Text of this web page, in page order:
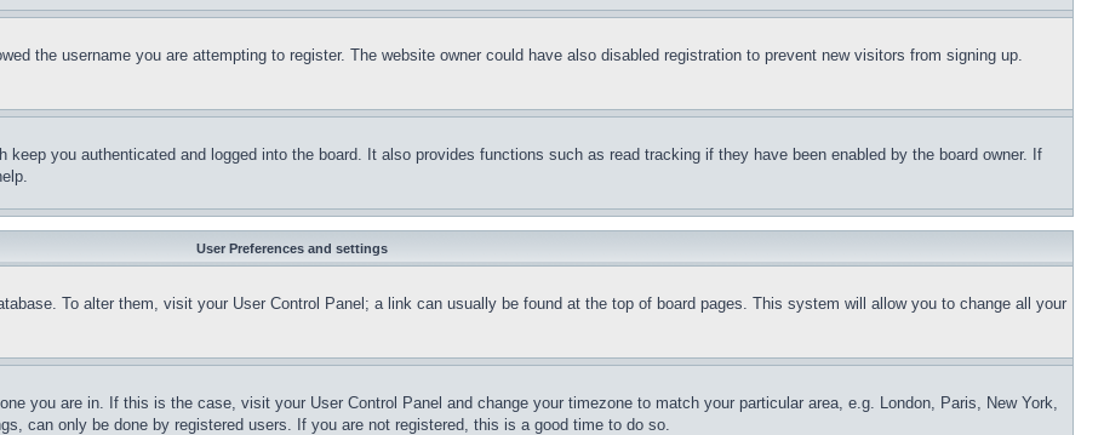
the username you are attempting to register. The website owner could have also disabled registration to prevent new visitors from signing up.
keep you authenticated and logged into the board. It also provides functions such as read tracking if they have been enabled by the board owner. If
User Preferences and settings
To alter them, visit your User Control Panel; a link can usually be found at the top of board pages. This system will allow you to change all your
you are in. If this is the case, visit your User Control Panel and change your timezone to match your particular area, e.g. London, Paris, New York,
can only be done by registered users. If you are not registered, this is a good time to do so.